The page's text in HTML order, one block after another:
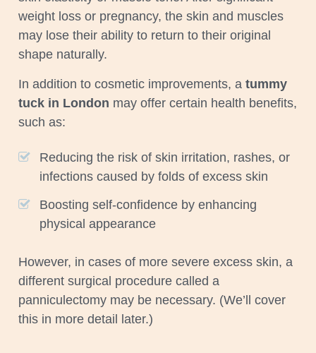
weight loss or pregnancy, the skin and muscles
may lose their ability to return to their original
shape naturally.
In addition to cosmetic improvements, atummy
tuck in London may offer certain health benefits,
such as:
Reducing the risk of skin irritation, rashes, or
infections caused by folds of excess skin
Boosting self-confidence by enhancing
physical appearance
However, in cases of more severe excess skin, a
different surgical procedure called a
panniculectomy may be necessary. (We’ll cover
this in more detail later.)